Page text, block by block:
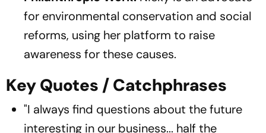
for environmental conservation and social
reforms, using her platform to raise
awareness for these causes.
Key Quotes / Catchphrases
"I always find questions about the future
interesting in our business... half the